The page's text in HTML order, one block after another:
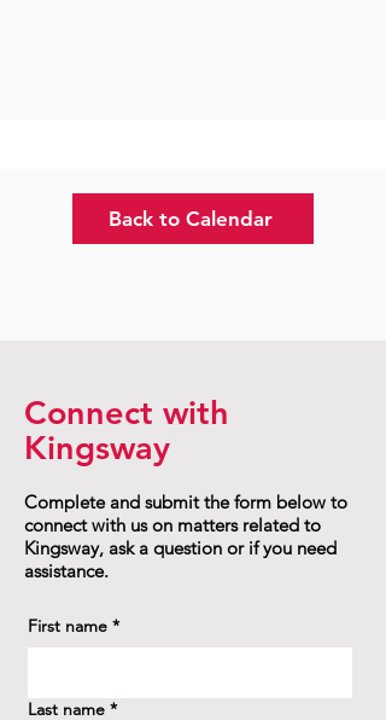
Back to Calendar
Connect with
Kingsway
Complete and submit the form below to
connect with us on matters related to
Kingsway, ask a question or if you need
assistance.
First name *
Last name *